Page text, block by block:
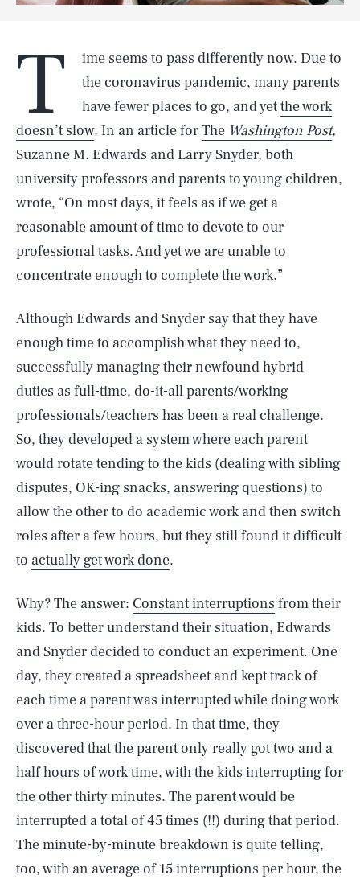
T
ime seems to pass differently now. Due to
the coronavirus pandemic, many parents
have fewer places to go, and yetthe work
doesn’t slow. In an article forThe Washington Post,
Suzanne M. Edwards and Larry Snyder, both
university professors and parents to young children,
wrote, “On most days, it feels as if we get a
reasonable amount of time to devote to our
professional tasks. And yet we are unable to
concentrate enough to complete the work.”
Although Edwards and Snyder say that they have
enough time to accomplish what they need to,
successfully managing their newfound hybrid
duties as full-time, do-it-all parents/working
professionals/teachers has been a real challenge.
So, they developed a system where each parent
would rotate tending to the kids (dealing with sibling
disputes, OK-ing snacks, answering questions) to
allow the other to do academic work and then switch
roles after a few hours, but they still found it difficult
to actually get work done.
Why? The answer: Constant interruptions from their
kids. To better understand their situation, Edwards
and Snyder decided to conduct an experiment. One
day, they created a spreadsheet and kept track of
each time a parent was interrupted while doing work
over a three-hour period. In that time, they
discovered that the parent only really got two and a
half hours of work time, with the kids interrupting for
the other thirty minutes. The parent would be
interrupted a total of 45 times (!!) during that period.
The minute-by-minute breakdown is quite telling,
too, with an average of 15 interruptions per hour, the